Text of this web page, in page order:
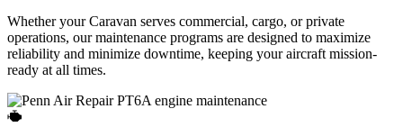
Whether your Caravan serves commercial, cargo, or private
operations, our maintenance programs are designed to maximize
reliability and minimize downtime, keeping your aircraft mission-
ready at all times.